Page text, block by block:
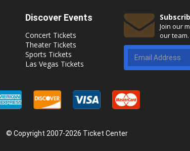
Discover Events
Concert Tickets
Theater Tickets
Sports Tickets
Las Vegas Tickets
Join our
our team.
© Copyright 2007-2026 Ticket Center